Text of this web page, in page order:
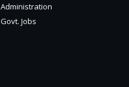
Administration
Govt. Jobs